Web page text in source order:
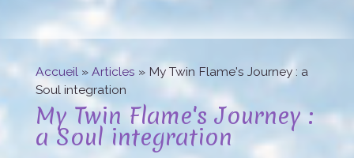
You are here
Accueil » Articles » My Twin Flame's Journey : a
Soul integration
My Twin Flame's Journey :
a Soul integration